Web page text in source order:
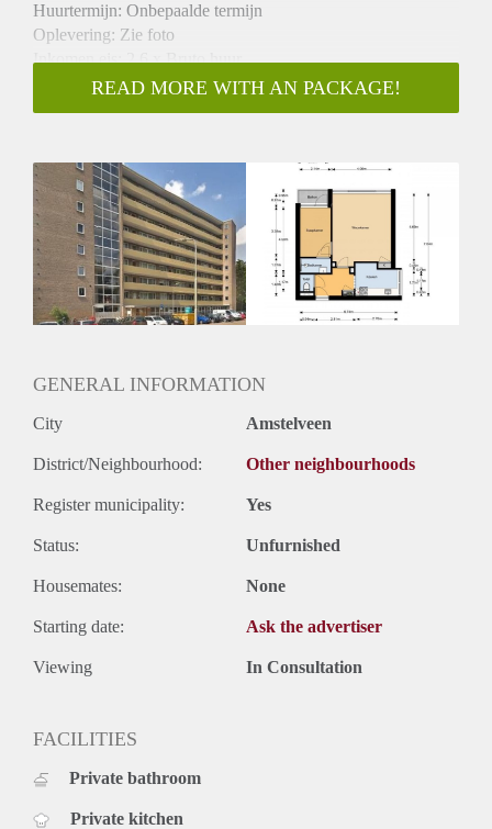
Huurtermijn: Onbepaalde termijn
Oplevering: Zie foto
Inkomen eis: 2,6 x Bruto huur
Garantiestelling mogelijk: Ja
Borg: 1 Maand
Huisdieren toegestaan: Afhankelijk van de Eigenaar
Huurtoeslag grens: Nee
Geschikt voor studenten: Afhankelijk van de Eigenaar
READ MORE WITH AN PACKAGE!
GENERAL INFORMATION
City Amstelveen
District/Neighbourhood: Other neighbourhoods
Register municipality: Yes
Status: Unfurnished
Housemates: None
Starting date: Ask the advertiser
Viewing In Consultation
FACILITIES
Private bathroom
Private kitchen